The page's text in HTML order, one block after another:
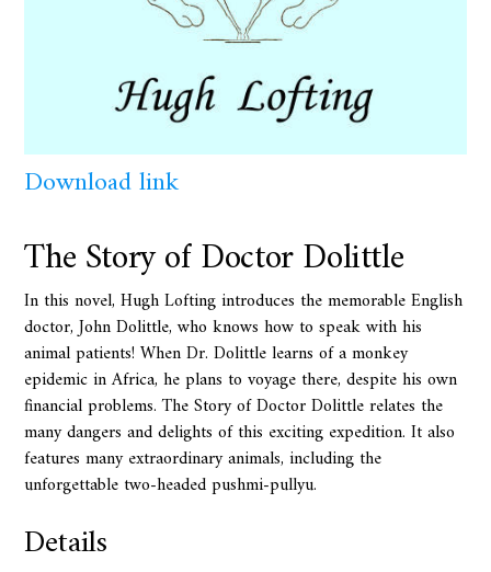
Download link
The Story of Doctor Dolittle
In this novel, Hugh Lofting introduces the memorable English
doctor, John Dolittle, who knows how to speak with his
animal patients! When Dr. Dolittle learns of a monkey
epidemic in Africa, he plans to voyage there, despite his own
financial problems. The Story of Doctor Dolittle relates the
many dangers and delights of this exciting expedition. It also
features many extraordinary animals, including the
unforgettable two-headed pushmi-pullyu.
Details